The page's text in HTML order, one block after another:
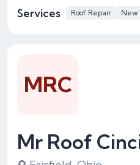
Services Roof Repair New
Mr Roof
MRC